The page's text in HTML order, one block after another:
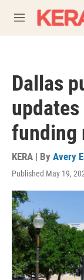
M
e
Dallas
funding
KERA | By Avery
Published May 19,